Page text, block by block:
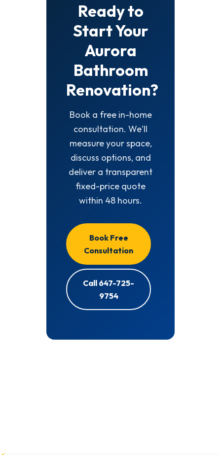
Ready to
Start Your
Aurora
Bathroom
Renovation?
Book a free in-home
consultation. We'll
measure your space,
discuss options, and
deliver a transparent
fixed-price quote
within 48 hours.
Book Free
Consultation
Call 647-725-
9754